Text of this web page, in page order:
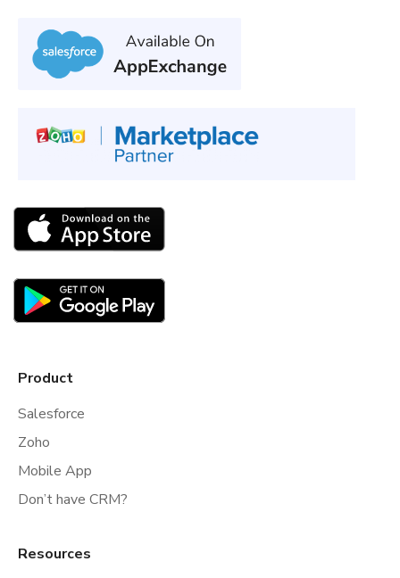
Product
Salesforce
Zoho
Mobile App
Don’t have CRM?
Resources